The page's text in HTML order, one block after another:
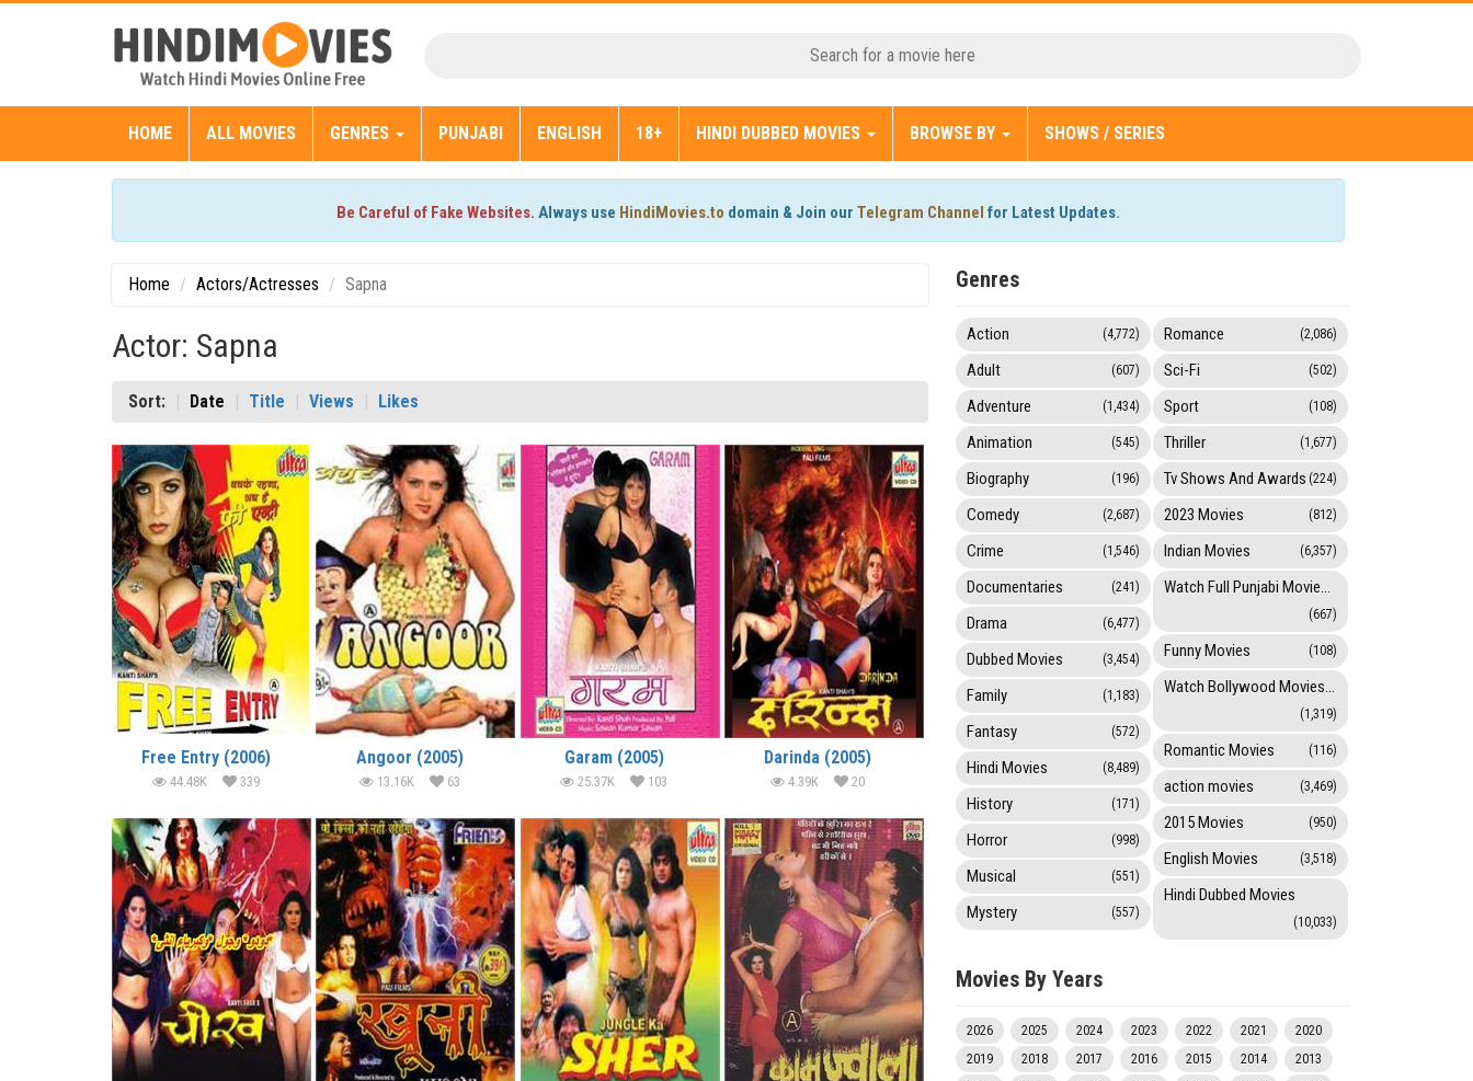
HOME ALL MOVIES GENRES PUNJABI ENGLISH 18+ HINDI DUBBED MOVIES BROWSE BY SHOWS / SERIES
Be Careful of Fake Websites. Always use HindiMovies.to domain & Join our Telegram Channel for Latest Updates.
Home Actors/Actresses Sapna
Actor: Sapna
Sort: Date Title Views Likes
Free Entry (2006)
44.48K 339
Angoor (2005)
13.16K 63
Garam (2005)
25.37K 103
Darinda (2005)
4.39K 20
Genres
Action (4,772)
Adult (607)
Adventure (1,434)
Animation (545)
Biography (196)
Comedy (2,687)
Crime (1,546)
Documentaries (241)
Drama (6,477)
Dubbed Movies (3,454)
Family (1,183)
Fantasy (572)
Hindi Movies (8,489)
History (171)
Horror (998)
Musical (551)
Mystery (557)
Romance (2,086)
Sci-Fi (502)
Sport (108)
Thriller (1,677)
Tv Shows And Awards (224)
2023 Movies (812)
Indian Movies (6,357)
Watch Full Punjabi Movies Online
(667)
Funny Movies (108)
Watch Bollywood Movies Online
(1,319)
Romantic Movies (116)
action movies (3,469)
2015 Movies (950)
English Movies (3,518)
Hindi Dubbed Movies
(10,033)
Movies By Years
2026 2025 2024 2023 2022 2021
2020
2019
2018 2017 2016 2015 2014
2013